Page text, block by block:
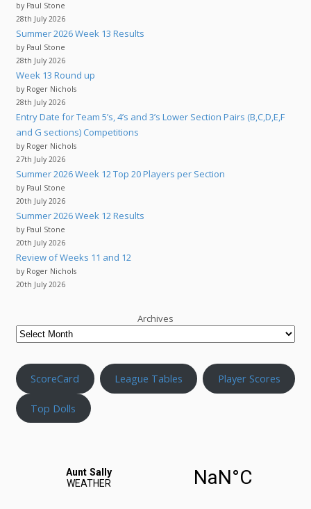
by Paul Stone
28th July 2026
Summer 2026 Week 13 Results
by Paul Stone
28th July 2026
Week 13 Round up
by Roger Nichols
28th July 2026
Entry Date for Team 5’s, 4’s and 3’s Lower Section Pairs (B,C,D,E,F
and G sections) Competitions
by Roger Nichols
27th July 2026
Summer 2026 Week 12 Top 20 Players per Section
by Paul Stone
20th July 2026
Summer 2026 Week 12 Results
by Paul Stone
20th July 2026
Review of Weeks 11 and 12
by Roger Nichols
20th July 2026
Archives
ScoreCard League Tables Player Scores
Top Dolls